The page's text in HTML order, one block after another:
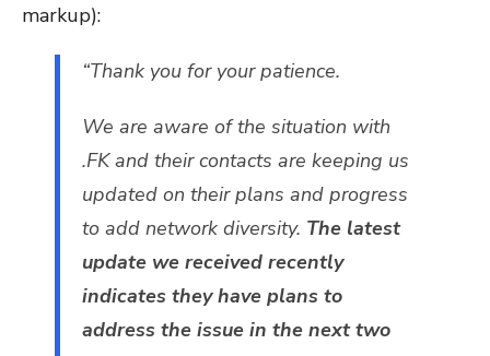
markup):
“Thank you for your patience.
We are aware of the situation with
.FK and their contacts are keeping us
updated on their plans and progress
to add network diversity. The latest
update we received recently
indicates they have plans to
address the issue in the next two